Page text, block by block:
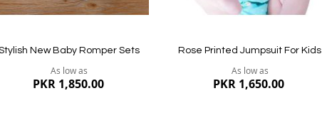
New Baby Romper Sets
As low as
PKR 1,850.00
Rose Printed Jumpsuit For Kids
As low as
PKR 1,650.00